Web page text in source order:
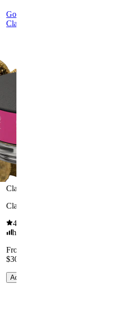
Go to
Classic Hash
Classic
Classic Hash
4.55
high
From
$30.67/g
Add to Cart